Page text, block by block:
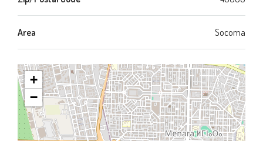
Area Socoma
+
−